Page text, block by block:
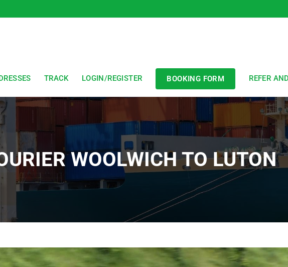
TRACK LOGIN/REGISTER BOOKING FORM REFER
WOOLWICH TO LUTON